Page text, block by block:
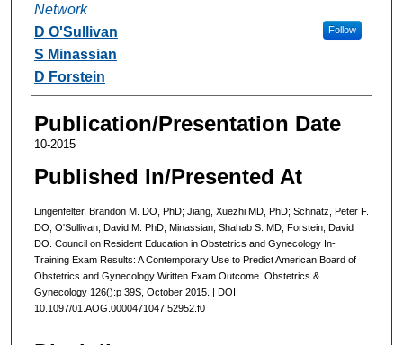
Network
Follow
D O'Sullivan
S Minassian
D Forstein
Publication/Presentation Date
10-2015
Published In/Presented At
Lingenfelter, Brandon M. DO, PhD; Jiang, Xuezhi MD, PhD; Schnatz, Peter F.
DO; O'Sullivan, David M. PhD; Minassian, Shahab S. MD; Forstein, David
DO. Council on Resident Education in Obstetrics and Gynecology In-
Training Exam Results: A Contemporary Use to Predict American Board of
Obstetrics and Gynecology Written Exam Outcome. Obstetrics &
Gynecology 126():p 39S, October 2015. | DOI:
10.1097/01.AOG.0000471047.52952.f0